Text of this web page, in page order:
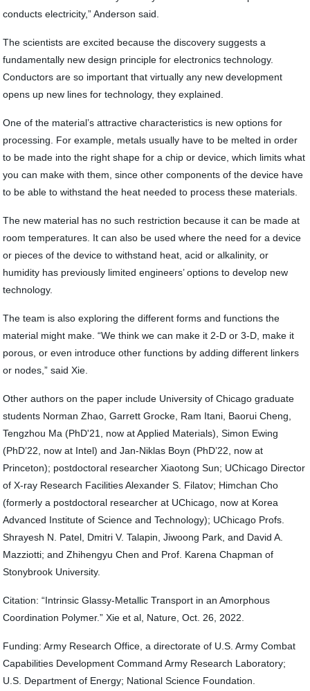
conducts electricity,” Anderson said.
The scientists are excited because the discovery suggests a
fundamentally new design principle for electronics technology.
Conductors are so important that virtually any new development
opens up new lines for technology, they explained.
One of the material’s attractive characteristics is new options for
processing. For example, metals usually have to be melted in order
to be made into the right shape for a chip or device, which limits what
you can make with them, since other components of the device have
to be able to withstand the heat needed to process these materials.
The new material has no such restriction because it can be made at
room temperatures. It can also be used where the need for a device
or pieces of the device to withstand heat, acid or alkalinity, or
humidity has previously limited engineers’ options to develop new
technology.
The team is also exploring the different forms and functions the
material might make. “We think we can make it 2-D or 3-D, make it
porous, or even introduce other functions by adding different linkers
or nodes,” said Xie.
Other authors on the paper include University of Chicago graduate
students Norman Zhao, Garrett Grocke, Ram Itani, Baorui Cheng,
Tengzhou Ma (PhD'21, now at Applied Materials), Simon Ewing
(PhD’22, now at Intel) and Jan-Niklas Boyn (PhD’22, now at
Princeton); postdoctoral researcher Xiaotong Sun; UChicago Director
of X-ray Research Facilities Alexander S. Filatov; Himchan Cho
(formerly a postdoctoral researcher at UChicago, now at Korea
Advanced Institute of Science and Technology); UChicago Profs.
Shrayesh N. Patel, Dmitri V. Talapin, Jiwoong Park, and David A.
Mazziotti; and Zhihengyu Chen and Prof. Karena Chapman of
Stonybrook University.
Citation: “Intrinsic Glassy-Metallic Transport in an Amorphous
Coordination Polymer.” Xie et al, Nature, Oct. 26, 2022.
Funding: Army Research Office, a directorate of U.S. Army Combat
Capabilities Development Command Army Research Laboratory;
U.S. Department of Energy; National Science Foundation.